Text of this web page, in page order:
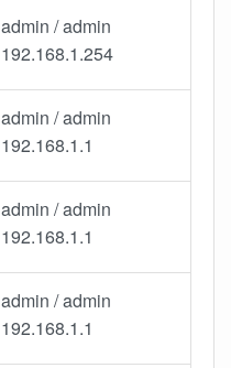
admin / admin
192.168.1.254
admin / admin
192.168.1.1
admin / admin
192.168.1.1
admin / admin
192.168.1.1